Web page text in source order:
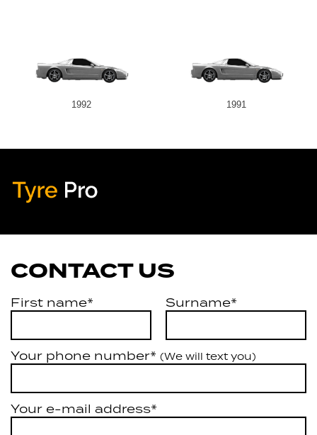
1992 1991
CONTACT US
First name* Surname*
Your phone number* (We will text you)
Your e-mail address*